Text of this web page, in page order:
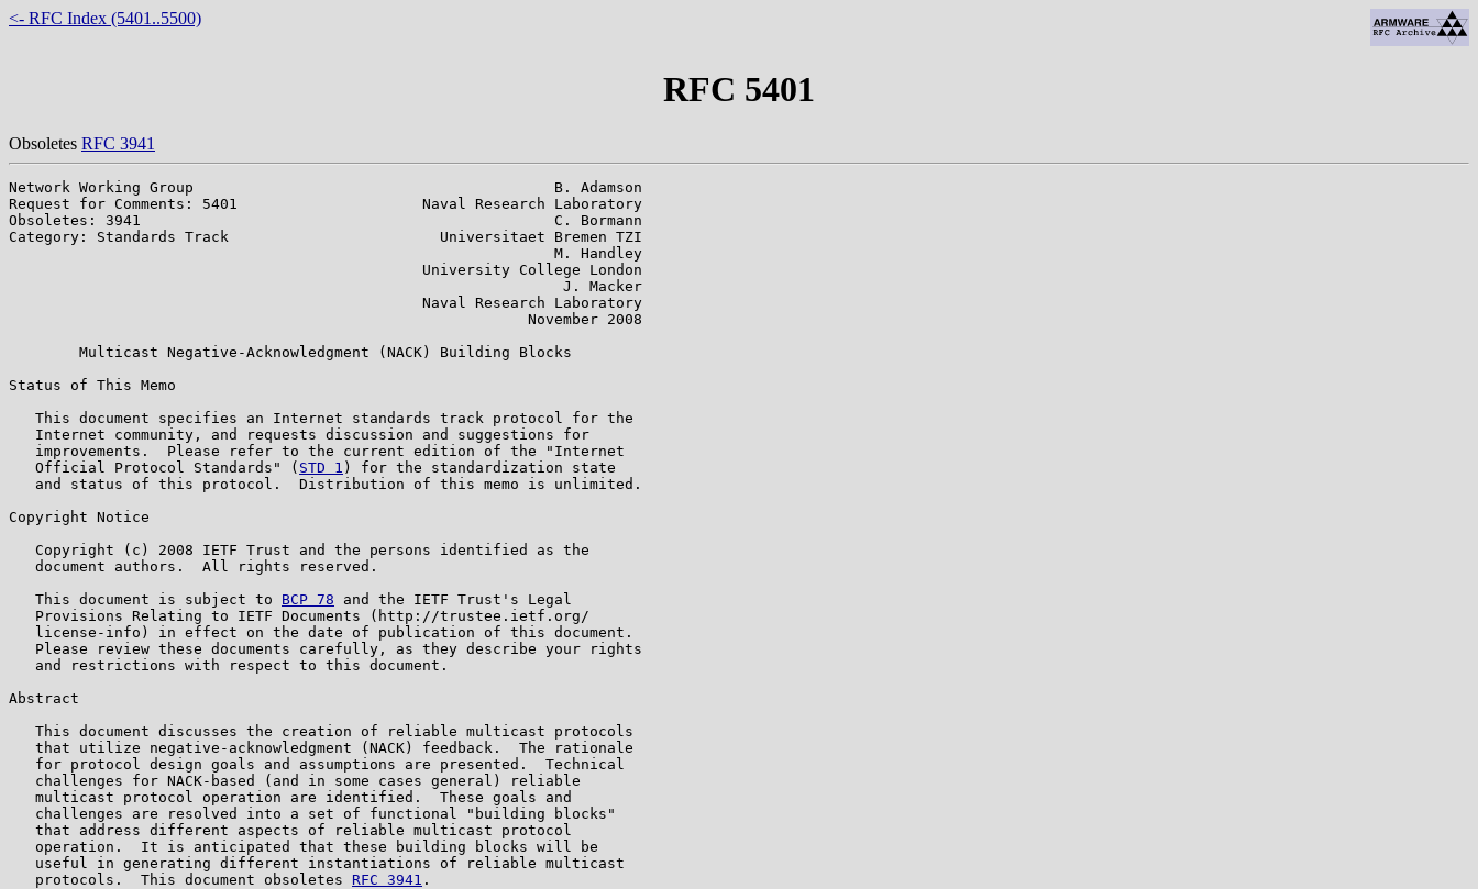
<- RFC Index (5401..5500)
RFC 5401
Obsoletes RFC 3941
Network Working Group                                         B. Adamson
Request for Comments: 5401                     Naval Research Laboratory
Obsoletes: 3941                                               C. Bormann
Category: Standards Track                        Universitaet Bremen TZI
                                                              M. Handley
                                               University College London
                                                               J. Macker
                                               Naval Research Laboratory
                                                           November 2008
        Multicast Negative-Acknowledgment (NACK) Building Blocks
Status of This Memo
   This document specifies an Internet standards track protocol for the
   Internet community, and requests discussion and suggestions for
   improvements.  Please refer to the current edition of the "Internet
   Official Protocol Standards" (
STD 1 ) for the standardization state
   and status of this protocol.  Distribution of this memo is unlimited.
Copyright Notice
   Copyright (c) 2008 IETF Trust and the persons identified as the
   document authors.  All rights reserved.
   This document is subject to
BCP 78 and the IETF Trust's Legal
   Provisions Relating to IETF Documents (http://trustee.ietf.org/
   license-info) in effect on the date of publication of this document.
   Please review these documents carefully, as they describe your rights
   and restrictions with respect to this document.
Abstract
   This document discusses the creation of reliable multicast protocols
   that utilize negative-acknowledgment (NACK) feedback.  The rationale
   for protocol design goals and assumptions are presented.  Technical
   challenges for NACK-based (and in some cases general) reliable
   multicast protocol operation are identified.  These goals and
   challenges are resolved into a set of functional "building blocks"
   that address different aspects of reliable multicast protocol
   operation.  It is anticipated that these building blocks will be
   useful in generating different instantiations of reliable multicast
   protocols.  This document obsoletes
RFC 3941 .